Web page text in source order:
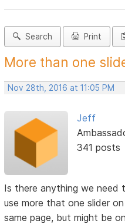
Search Print
More than one
Nov 28th, 2016 at 11:05 PM
Jeff
341 posts
Is there anything we
use more that one slider
same page, but might be